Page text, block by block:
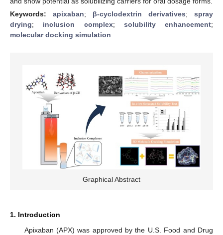
Keywords: apixaban; β-cyclodextrin derivatives; spray
drying; inclusion complex; solubility enhancement;
molecular docking simulation
Graphical Abstract
1. Introduction
Apixaban (APX) was approved by the U.S. Food and Drug